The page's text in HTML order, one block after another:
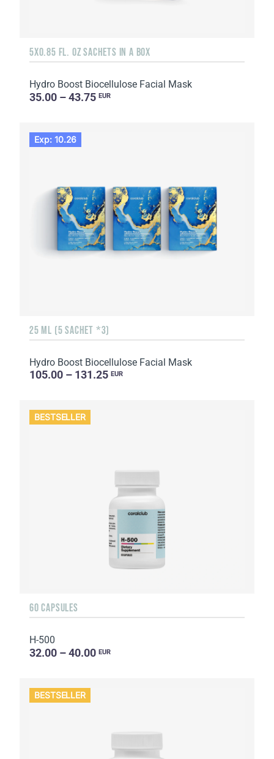
5X0.85 FL. OZ SACHETS IN A BOX
Hydro Boost Biocellulose Facial Mask
35.00 – 43.75 EUR
Exp: 10.26
25 ML (5 SACHET *3)
Hydro Boost Biocellulose Facial Mask
105.00 – 131.25 EUR
BESTSELLER
60 CAPSULES
H-500
32.00 – 40.00 EUR
BESTSELLER